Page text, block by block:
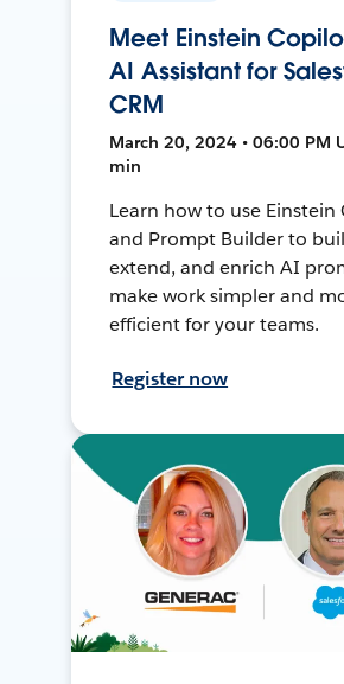
Meet Einstein
AI Assistant for
CRM
March 20, 2024 • 06:00 PM
min
Learn how to use Einstein
and Prompt Builder to
extend, and enrich AI
make work simpler and
efficient for your teams.
Register now